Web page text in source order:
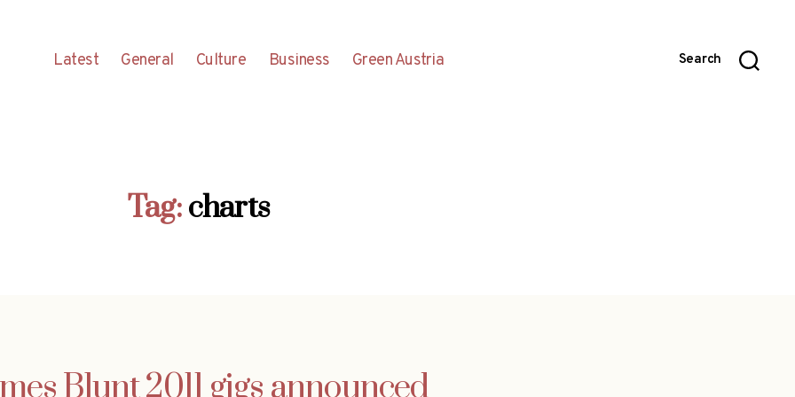
Latest General Culture Business Green Austria Search
Tag:charts
Blunt 2011 gigs announced